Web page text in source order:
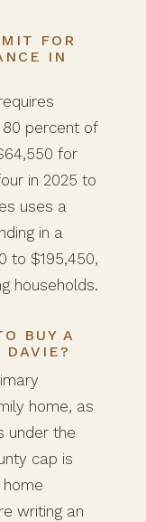
FOR
IN
percent of
for
in 2025 to
uses a
in a
to $195,450,
households.
BUY A
DAVIE?
home, as
under the
cap is
writing an